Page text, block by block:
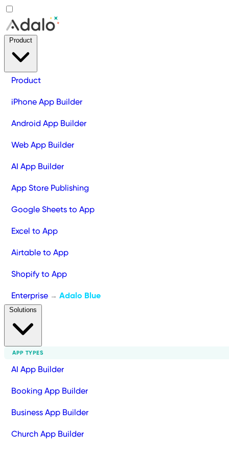
Product
iPhone App Builder
Android App Builder
Web App Builder
AI App Builder
App Store Publishing
Google Sheets to App
Excel to App
Airtable to App
Shopify to App
Enterprise → Adalo Blue
APP TYPES
AI App Builder
Booking App Builder
Business App Builder
Church App Builder